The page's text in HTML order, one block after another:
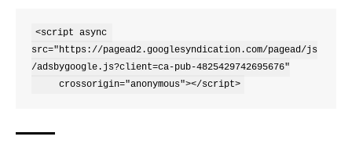
<script async
src="https://pagead2.googlesyndication.com/pagead/js
/adsbygoogle.js?client=ca-pub-4825429742695676"
     crossorigin="anonymous"></script>